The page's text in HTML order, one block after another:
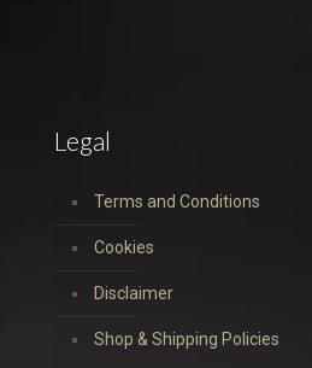
Legal
Terms and Conditions
Cookies
Disclaimer
Shop & Shipping Policies